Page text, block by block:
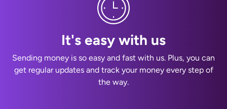
It's easy with us
Sending money is so easy and fast with us. Plus, you can
get regular updates and track your money every step of
the way.